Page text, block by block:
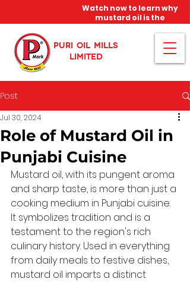
PURI OIL MILLS
LIMITED
Watch now to learn why
mustard oil is the
miracle oil!
Post
Role of Mustard Oil in
Punjabi Cuisine
Jul 30, 2024
Mustard oil, with its pungent aroma
and sharp taste, is more than just a
cooking medium in Punjabi cuisine.
It symbolizes tradition and is a
testament to the region's rich
culinary history. Used in everything
from daily meals to festive dishes,
mustard oil imparts a distinct